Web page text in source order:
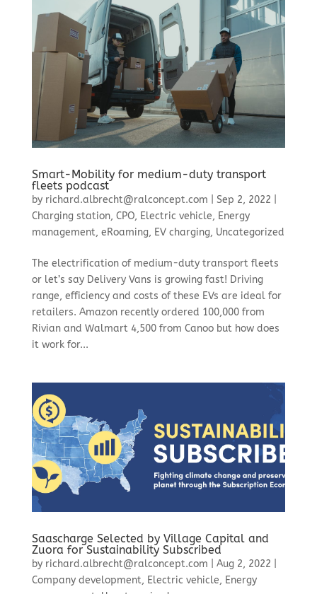
Smart-Mobility for medium-duty transport
fleets podcast
by richard.albrecht@ralconcept.com Sep 2, 2022
Charging station, CPO, Electric vehicle, Energy
management, eRoaming, EV charging, Uncategorized
The electrification of medium-duty transport fleets
or let’s say Delivery Vans is growing fast! Driving
range, efficiency and costs of these EVs are ideal for
retailers. Amazon recently ordered 100,000 from
Rivian and Walmart 4,500 from Canoo but how does
it work for...
Saascharge Selected by Village Capital and
Zuora for Sustainability Subscribed
by richard.albrecht@ralconcept.com Aug 2, 2022
Company development, Electric vehicle, Energy